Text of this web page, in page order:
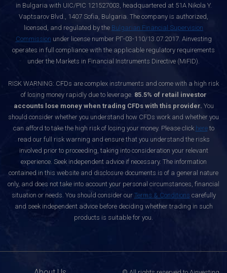
in Bulgaria with UIC/PIC 121527003, headquartered at 51A Nikola Y.
Vaptsarov Blvd., 1407 Sofia, Bulgaria. The company is authorized,
licensed, and regulated by the Bulgarian Financial Supervision
Commission under license number РГ-03-110/13.07.2017. Ainvesting
operates in full compliance with the applicable regulatory requirements
under the Markets in Financial Instruments Directive (MiFID).
RISK WARNING: CFDs are complex instruments and come with a high risk
of losing money rapidly due to leverage. 85.5% of retail investor
accounts lose money when trading CFDs with this provider. You
should consider whether you understand how CFDs work and whether you
can afford to take the high risk of losing your money. Please click hereto
read our full risk warning and ensure that you understand the risks
involved prior to proceeding, taking into consideration your relevant
experience. Seek independent advice if necessary. The information
contained in this website and disclosure documents is of a general nature
only, and does not take into account your personal circumstances, financial
situation or needs. You should consider our Terms & Conditions carefully
and seek independent advice before deciding whether trading in such
products is suitable for you.